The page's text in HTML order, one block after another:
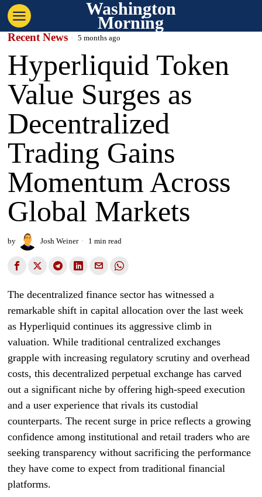
Washington
Morning
Recent News 5 months ago
Hyperliquid Token
Value Surges as
Decentralized
Trading Gains
Momentum Across
Global Markets
by Josh Weiner 1 min read
The decentralized finance sector has witnessed a
remarkable shift in capital allocation over the last week
as Hyperliquid continues its aggressive climb in
valuation. While traditional centralized exchanges
grapple with increasing regulatory scrutiny and overhead
costs, this decentralized perpetual exchange has carved
out a significant niche by offering high-speed execution
and a user experience that rivals its custodial
counterparts. The recent surge in price reflects a growing
confidence among institutional and retail traders who are
seeking transparency without sacrificing the performance
they have come to expect from traditional financial
platforms.